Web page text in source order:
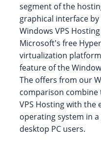
segment of the
graphical interface
Windows VPS
Microsoft's free
virtualization
feature of the
The offers from our
comparison combine
VPS Hosting with the
operating system in
desktop PC users.